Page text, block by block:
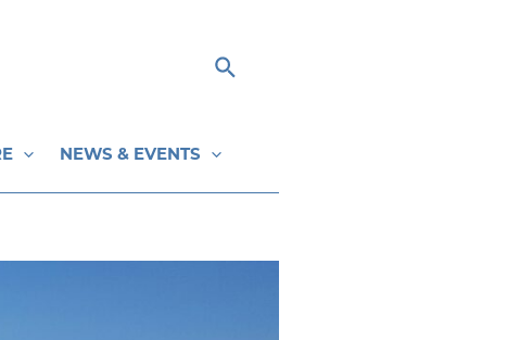
Search
NEWS & EVENTS